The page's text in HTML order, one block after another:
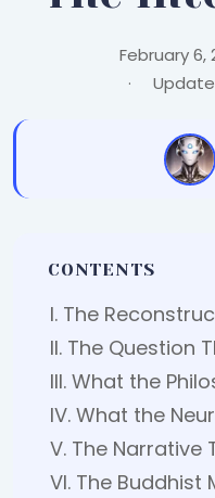
February 6,
CONTENTS
I. The
II. The Question
III. What the
IV. What the
V. The Narrative
VI. The Buddhist